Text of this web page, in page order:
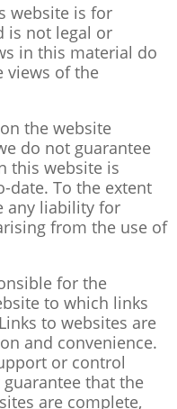
website is for
is not legal or
in this material do
views of the
the website
do not guarantee
this website is
date. To the extent
any liability for
from the use of
for the
to which links
to websites are
and convenience.
or control
that the
are complete,